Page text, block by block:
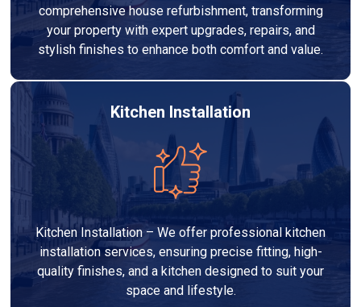
comprehensive house refurbishment, transforming
your property with expert upgrades, repairs, and
stylish finishes to enhance both comfort and value.
Kitchen Installation
Kitchen Installation – We offer professional kitchen
installation services, ensuring precise fitting, high-
quality finishes, and a kitchen designed to suit your
space and lifestyle.